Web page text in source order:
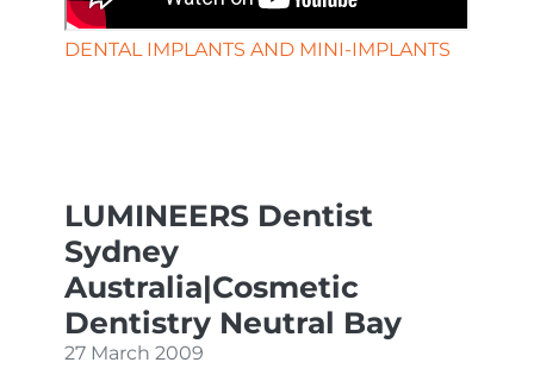
DENTAL IMPLANTS AND MINI-IMPLANTS
LUMINEERS Dentist
Sydney
Australia|Cosmetic
Dentistry Neutral Bay
27 March 2009